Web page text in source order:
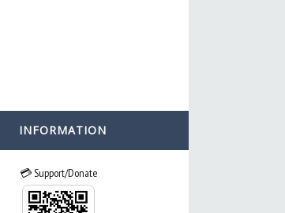
INFORMATION
💳 Support/Donate